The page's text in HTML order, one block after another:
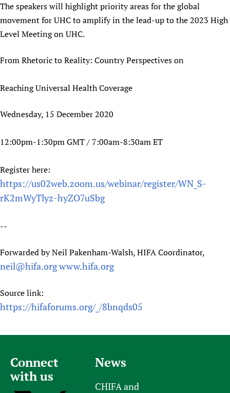
The speakers will highlight priority areas for the global
movement for UHC to amplify in the lead-up to the 2023 High
Level Meeting on UHC.
From Rhetoric to Reality: Country Perspectives on
Reaching Universal Health Coverage
Wednesday, 15 December 2020
12:00pm-1:30pm GMT / 7:00am-8:30am ET
Register here:
https://us02web.zoom.us/webinar/register/WN_S-
rK2mWyTlyz-hyZO7uSbg
--
Forwarded by Neil Pakenham-Walsh, HIFA Coordinator,
neil@hifa.orgwww.hifa.org
Source link:
https://hifaforums.org/_/8bnqds05
Connect
with us
News
CHIFA and